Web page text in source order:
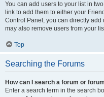
You can add users to your list in
link to add them to either your
Control Panel, you can directly add
may also remove users from your
Top
Searching the Forums
How can I search a forum or
Enter a search term in the search